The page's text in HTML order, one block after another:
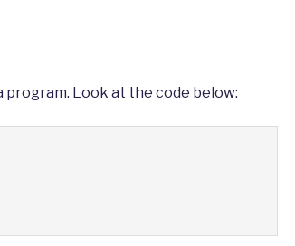
Look at the code below: